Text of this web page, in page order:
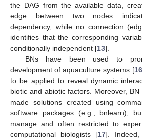
the DAG from the available data,
edge between two nodes
dependency, while no connection
identifies that the corresponding
conditionally independent [13].
BNs have been used to
development of aquaculture systems [16
to be applied to reveal dynamic
biotic and abiotic factors. Moreover,
made solutions created using
software packages (e.g., bnlearn),
manage and often restricted to
computational biologists [17]. Indeed,